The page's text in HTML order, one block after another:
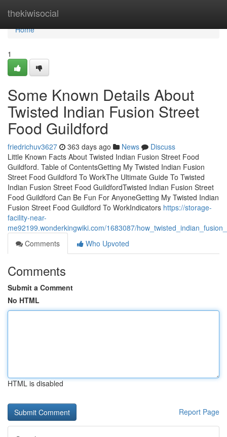
thekiwisocial
Home
Home
1
Some Known Details About
Twisted Indian Fusion Street
Food Guildford
friedrichuv3627 363 days ago News
Discuss
Little Known Facts About Twisted Indian Fusion Street Food
Guildford. Table of ContentsGetting My Twisted Indian Fusion
Street Food Guildford To WorkThe Ultimate Guide To Twisted
Indian Fusion Street Food GuildfordTwisted Indian Fusion Street
Food Guildford Can Be Fun For AnyoneGetting My Twisted Indian
Fusion Street Food Guildford To WorkIndicators https://storage-
facility-near-
me92199.wonderkingwiki.com/1683087/
Comments
Who Upvoted
Comments
Submit a Comment
No HTML
HTML is disabled
Report Page